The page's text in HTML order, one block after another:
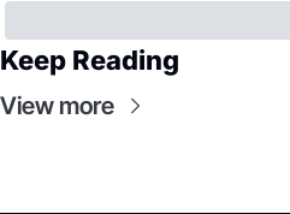
Keep Reading
View more